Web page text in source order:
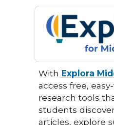
With Explora
access free,
research tools
students
articles, explore